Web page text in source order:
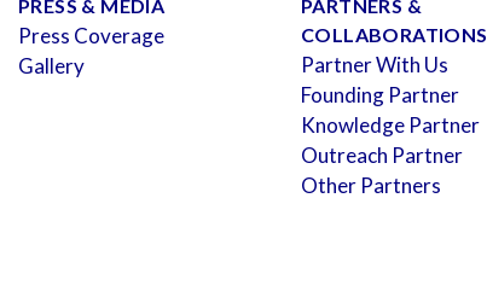
PRESS & MEDIA
Press Coverage
Gallery
PARTNERS &
COLLABORATIONS
Partner With Us
Founding Partner
Knowledge Partner
Outreach Partner
Other Partners